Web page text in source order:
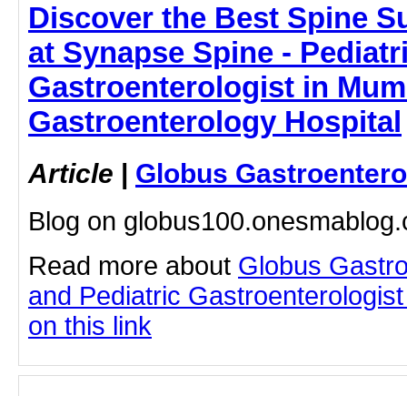
Discover the Best Spine
at Synapse Spine -
Gastroenterologist in
Gastroenterology Hospital
Article | Globus
Blog on
Read more about Globus
and Pediatric
on this link